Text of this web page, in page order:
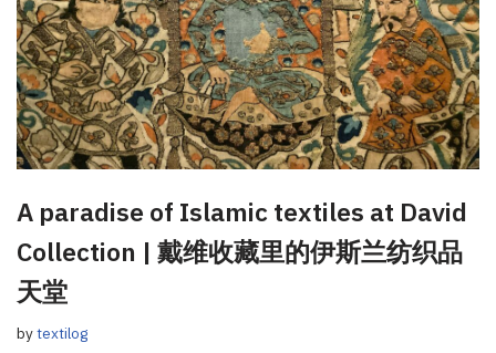
A paradise of Islamic textiles at David
Collection | 戴维收藏里的伊斯兰纺织品
天堂
bytextilog